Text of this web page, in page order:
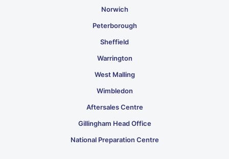
Norwich
Peterborough
Sheffield
Warrington
West Malling
Wimbledon
Aftersales Centre
Gillingham Head Office
National Preparation Centre